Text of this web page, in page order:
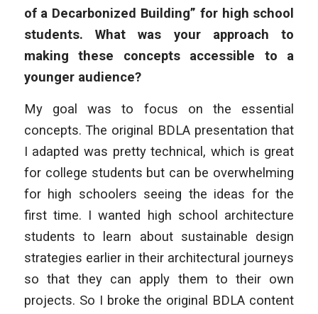
of a Decarbonized Building” for high school
students. What was your approach to
making these concepts accessible to a
younger audience?
My goal was to focus on the essential
concepts. The original BDLA presentation that
I adapted was pretty technical, which is great
for college students but can be overwhelming
for high schoolers seeing the ideas for the
first time. I wanted high school architecture
students to learn about sustainable design
strategies earlier in their architectural journeys
so that they can apply them to their own
projects. So I broke the original BDLA content